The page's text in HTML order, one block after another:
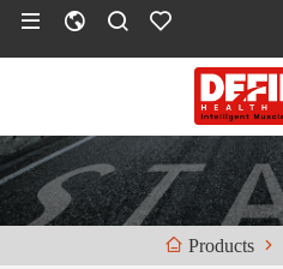
Products